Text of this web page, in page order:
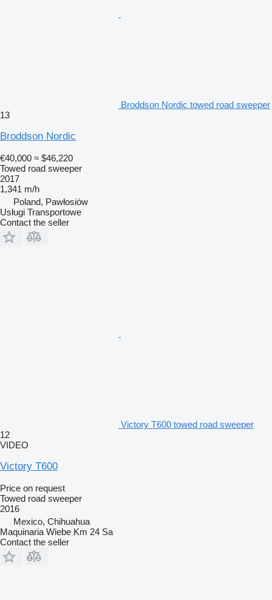
Broddson Nordic towed road sweeper
13
Broddson Nordic
€40,000 ≈ $46,220
Towed road sweeper
2017
1,341 m/h
Poland, Pawłosiów
Usługi Transportowe
Contact the seller
Victory T600 towed road sweeper
12
VIDEO
Victory T600
Price on request
Towed road sweeper
2016
Mexico, Chihuahua
Maquinaria Wiebe Km 24 Sa
Contact the seller